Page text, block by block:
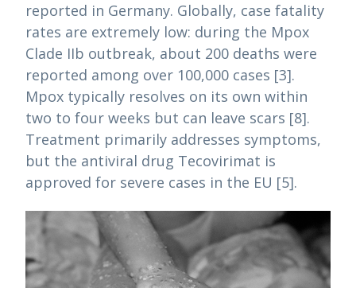
reported in Germany. Globally, case fatality
rates are extremely low: during the Mpox
Clade IIb outbreak, about 200 deaths were
reported among over 100,000 cases [3].
Mpox typically resolves on its own within
two to four weeks but can leave scars [8].
Treatment primarily addresses symptoms,
but the antiviral drug Tecovirimat is
approved for severe cases in the EU [5].